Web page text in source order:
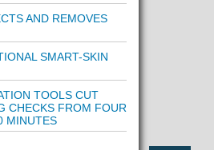
AND REMOVES
SMART-SKIN
TOOLS CUT
CHECKS FROM FOUR
MINUTES